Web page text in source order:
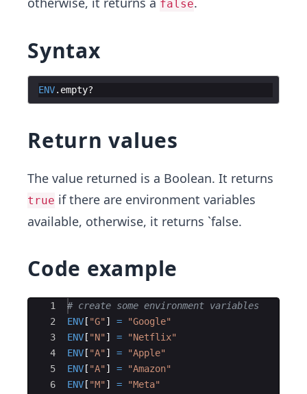
false
Syntax
ENV. empty?
Return values
The value returned is a Boolean. It returns
true if there are environment variables
available, otherwise, it returns `false.
Code example
Ace Editor
1
2
3
4
5
6
# create some environment variables
ENV [ "G" ] = "Google"
ENV [ "N" ] = "Netflix"
ENV [ "A" ] = "Apple"
ENV [ "A" ] = "Amazon"
ENV [ "M" ] = "Meta"